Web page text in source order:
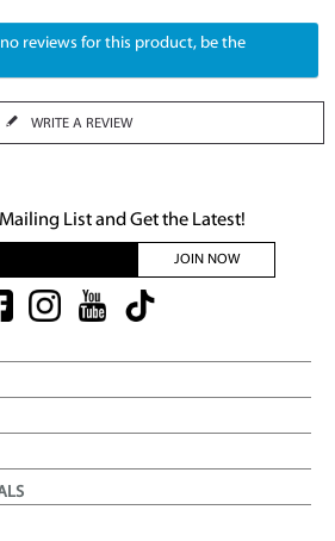
reviews for this product, be the
WRITE A REVIEW
List and Get the Latest!
JOIN NOW